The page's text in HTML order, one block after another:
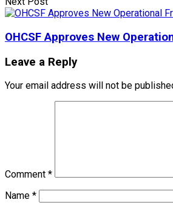
OHCSF Approves New
Leave a Reply
Your email address will not be
Comment *
Name *